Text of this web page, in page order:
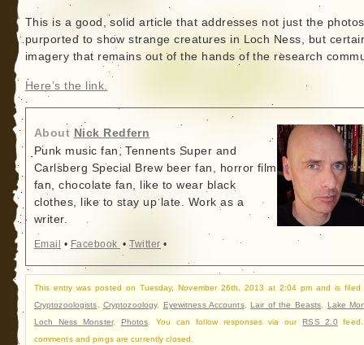
This is a good, solid article that addresses not just the photos
purported to show strange creatures in Loch Ness, but
imagery that remains out of the hands of the research
Here’s the link.
About Nick Redfern
Punk music fan, Tennents Super and
Carlsberg Special Brew beer fan, horror film
fan, chocolate fan, like to wear black
clothes, like to stay up late. Work as a
writer.
Email • Facebook •Twitter •
This entry was posted on Tuesday, November 26th, 2013 at 2:04 pm and is filed
Cryptozoologists
Cryptozoology, Eyewitness Accounts,Lair of the Beasts
Lake
Loch Ness Monster, Photos . You can follow responses via ourRSS 2.0
comments and pings are currently closed.